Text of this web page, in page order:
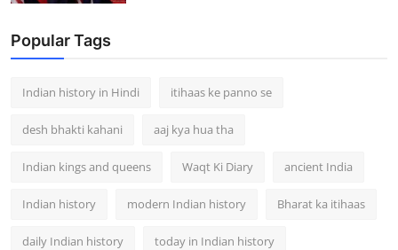
Popular Tags
Indian history in Hindi itihaas ke panno se
desh bhakti kahani aaj kya hua tha
Indian kings and queens Waqt Ki Diary ancient India
Indian history modern Indian history Bharat ka itihaas
daily Indian history today in Indian history